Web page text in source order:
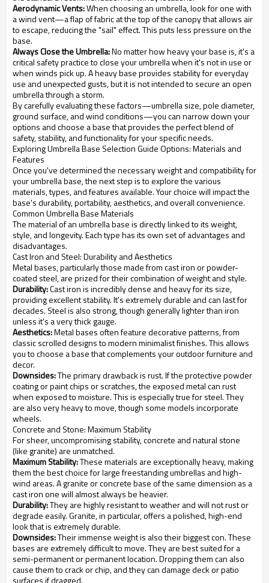
Aerodynamic Vents:When choosing an umbrella, look for one with
a wind vent—a flap of fabric at the top of the canopy that allows air
to escape, reducing the "sail" effect. This puts less pressure on the
base.
Always Close the Umbrella:No matter how heavy your base is, it's a
critical safety practice to close your umbrella when it's not in use or
when winds pick up. A heavy base provides stability for everyday
use and unexpected gusts, but it is not intended to secure an open
umbrella through a storm.
By carefully evaluating these factors—umbrella size, pole diameter,
ground surface, and wind conditions—you can narrow down your
options and choose a base that provides the perfect blend of
safety, stability, and functionality for your specific needs.
Exploring Umbrella Base Selection Guide Options: Materials and
Features
Once you've determined the necessary weight and compatibility for
your umbrella base, the next step is to explore the various
materials, types, and features available. Your choice will impact the
base's durability, portability, aesthetics, and overall convenience.
Common Umbrella Base Materials
The material of an umbrella base is directly linked to its weight,
style, and longevity. Each type has its own set of advantages and
disadvantages.
Cast Iron and Steel: Durability and Aesthetics
Metal bases, particularly those made from cast iron or powder-
coated steel, are prized for their combination of weight and style.
Durability:Cast iron is incredibly dense and heavy for its size,
providing excellent stability. It's extremely durable and can last for
decades. Steel is also strong, though generally lighter than iron
unless it's a very thick gauge.
Aesthetics:Metal bases often feature decorative patterns, from
classic scrolled designs to modern minimalist finishes. This allows
you to choose a base that complements your outdoor furniture and
decor.
Downsides:The primary drawback is rust. If the protective powder
coating or paint chips or scratches, the exposed metal can rust
when exposed to moisture. This is especially true for steel. They
are also very heavy to move, though some models incorporate
wheels.
Concrete and Stone: Maximum Stability
For sheer, uncompromising stability, concrete and natural stone
(like granite) are unmatched.
Maximum Stability:These materials are exceptionally heavy, making
them the best choice for large freestanding umbrellas and high-
wind areas. A granite or concrete base of the same dimension as a
cast iron one will almost always be heavier.
Durability:They are highly resistant to weather and will not rust or
degrade easily. Granite, in particular, offers a polished, high-end
look that is extremely durable.
Downsides:Their immense weight is also their biggest con. These
bases are extremely difficult to move. They are best suited for a
semi-permanent or permanent location. Dropping them can also
cause them to crack or chip, and they can damage deck or patio
surfaces if dragged.